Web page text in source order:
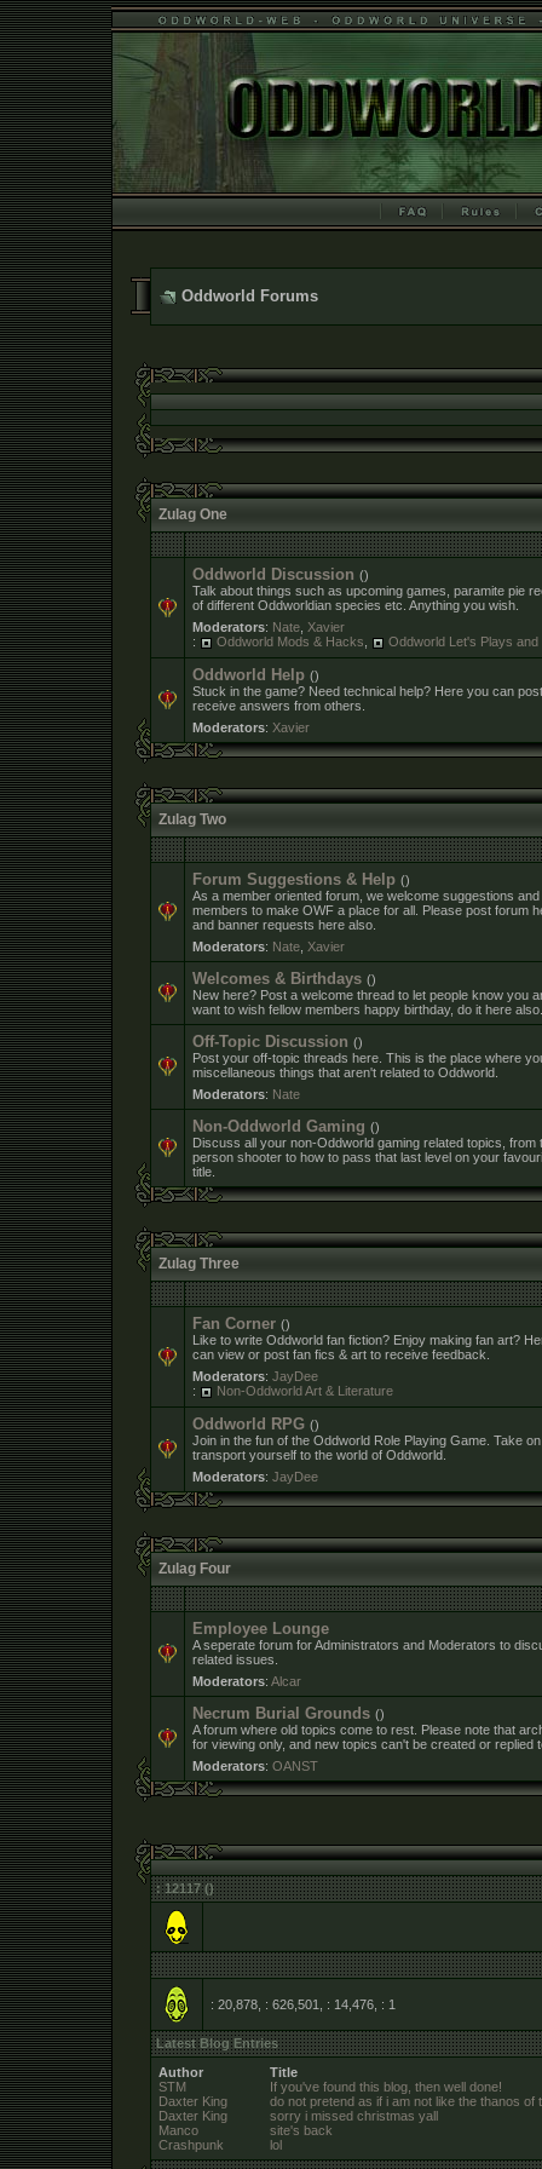
Oddworld Forums
Zulag One
Oddworld Discussion ()
Talk about things such as upcoming games, paramite pie
of different Oddworldian species etc. Anything you wish.
Moderators: Nate Xavier
:
Oddworld Mods & Hacks Oddworld Let's Plays and
Oddworld Help ()
Stuck in the game? Need technical help? Here you can
receive answers from others.
Moderators: Xavier
Zulag Two
Forum Suggestions & Help ()
As a member oriented forum, we welcome suggestions
members to make OWF a place for all. Please post forum
and banner requests here also.
Moderators: Nate Xavier
Welcomes & Birthdays ()
New here? Post a welcome thread to let people know you
want to wish fellow members happy birthday, do it here also.
Off-Topic Discussion ()
Post your off-topic threads here. This is the place where
miscellaneous things that aren't related to Oddworld.
Moderators: Nate
Non-Oddworld Gaming ()
Discuss all your non-Oddworld gaming related topics, from
person shooter to how to pass that last level on your
title.
Zulag Three
Fan Corner ()
Like to write Oddworld fan fiction? Enjoy making fan art?
can view or post fan fics & art to receive feedback.
Moderators: JayDee
:
Non-Oddworld Art & Literature
Oddworld RPG ()
Join in the fun of the Oddworld Role Playing Game. Take
transport yourself to the world of Oddworld.
Moderators: JayDee
Zulag Four
Employee Lounge
A seperate forum for Administrators and Moderators to
related issues.
Moderators: Alcar
Necrum Burial Grounds ()
A forum where old topics come to rest. Please note that
for viewing only, and new topics can't be created or replied
Moderators: OANST
: 12117 ()
: 20,878, : 626,501, : 14,476, : 1
Latest Blog Entries
Author
Title
STM
Daxter King
Daxter King
Manco
Crashpunk
If you've found this blog, then well done!
do not pretend as if i am not like the thanos of
sorry i missed christmas yall
site's back
lol